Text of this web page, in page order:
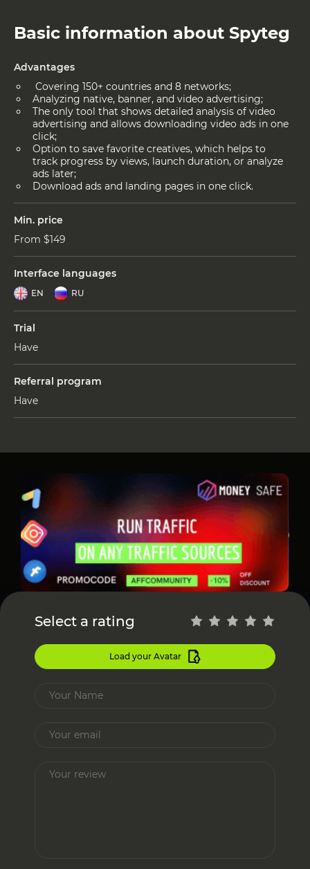
Basic information about Spyteg
Advantages
Covering 150+ countries and 8 networks;
Analyzing native, banner, and video advertising;
The only tool that shows detailed analysis of video
advertising and allows downloading video ads in one
click;
Option to save favorite creatives, which helps to
track progress by views, launch duration, or analyze
ads later;
Download ads and landing pages in one click.
Min. price
From $149
Interface languages
EN RU
Trial
Have
Referral program
Have
Select a rating
Load your Avatar